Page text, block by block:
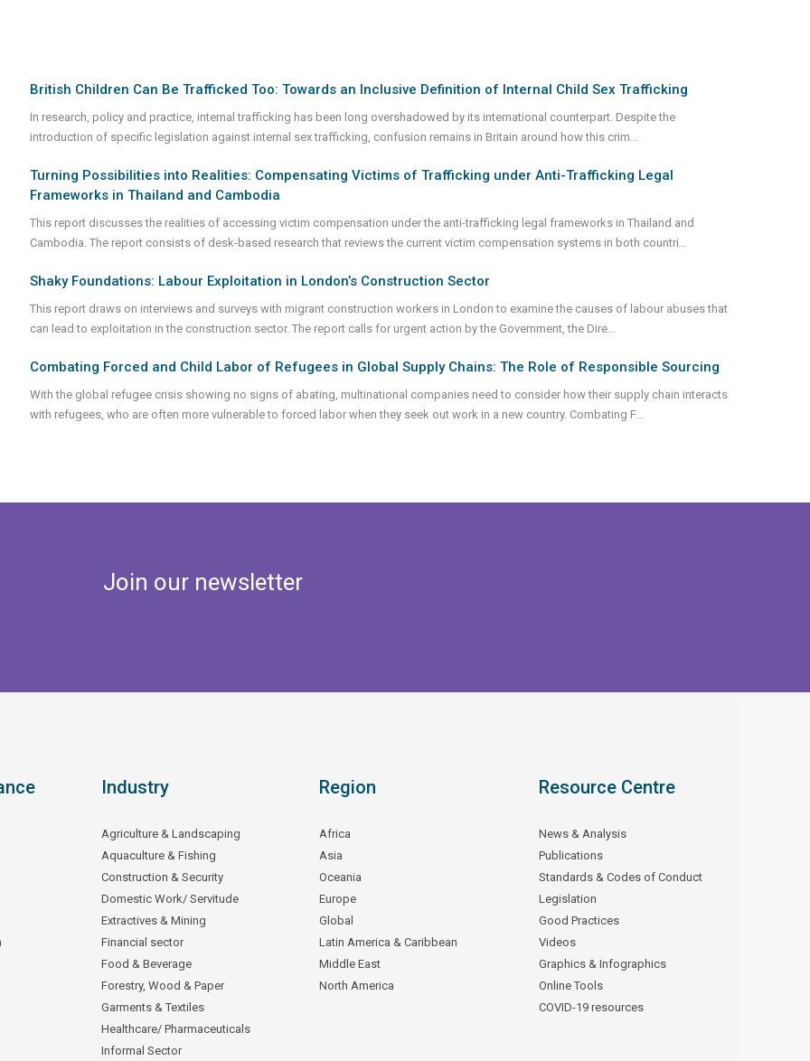
British Children Can Be Trafficked Too: Towards an Inclusive Definition of Internal Child Sex Trafficking
In research, policy and practice, internal trafficking has been long overshadowed by its international counterpart. Despite the
introduction of specific legislation against internal sex trafficking, confusion remains in Britain around how this crim...
Turning Possibilities into Realities: Compensating Victims of Trafficking under Anti-Trafficking Legal
Frameworks in Thailand and Cambodia
This report discusses the realities of accessing victim compensation under the anti-trafficking legal frameworks in Thailand and
Cambodia. The report consists of desk-based research that reviews the current victim compensation systems in both countri...
Shaky Foundations: Labour Exploitation in London’s Construction Sector
This report draws on interviews and surveys with migrant construction workers in London to examine the causes of labour abuses that
can lead to exploitation in the construction sector. The report calls for urgent action by the Government, the Dire...
Combating Forced and Child Labor of Refugees in Global Supply Chains: The Role of Responsible Sourcing
With the global refugee crisis showing no signs of abating, multinational companies need to consider how their supply chain interacts
with refugees, who are often more vulnerable to forced labor when they seek out work in a new country. Combating F...
Join our newsletter
Industry
Agriculture & Landscaping
Aquaculture & Fishing
Construction & Security
Domestic Work/ Servitude
Extractives & Mining
Financial sector
Food & Beverage
Forestry, Wood & Paper
Garments & Textiles
Healthcare/ Pharmaceuticals
Informal Sector
Region
Africa
Asia
Oceania
Europe
Global
Latin America & Caribbean
Middle East
North America
Resource Centre
News & Analysis
Publications
Standards & Codes of Conduct
Legislation
Good Practices
Videos
Graphics & Infographics
Online Tools
COVID-19 resources